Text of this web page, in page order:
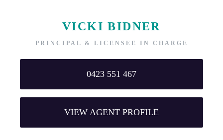
VICKI BIDNER
PRINCIPAL & LICENSEE IN CHARGE
0423 551 467
VIEW AGENT PROFILE